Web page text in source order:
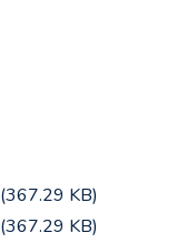
(367.29 KB)
(367.29 KB)